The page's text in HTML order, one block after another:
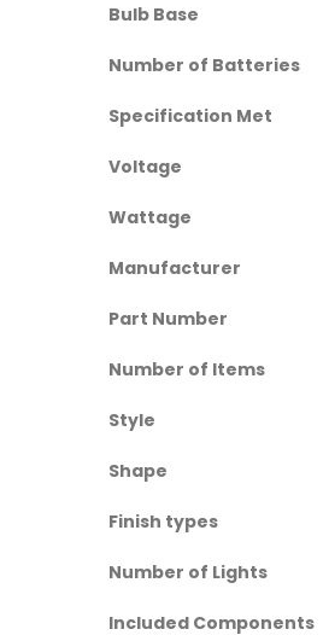
Bulb Base
Number of Batteries
Specification Met
Voltage
Wattage
Manufacturer
Part Number
Number of Items
Style
Shape
Finish types
Number of Lights
Included Components